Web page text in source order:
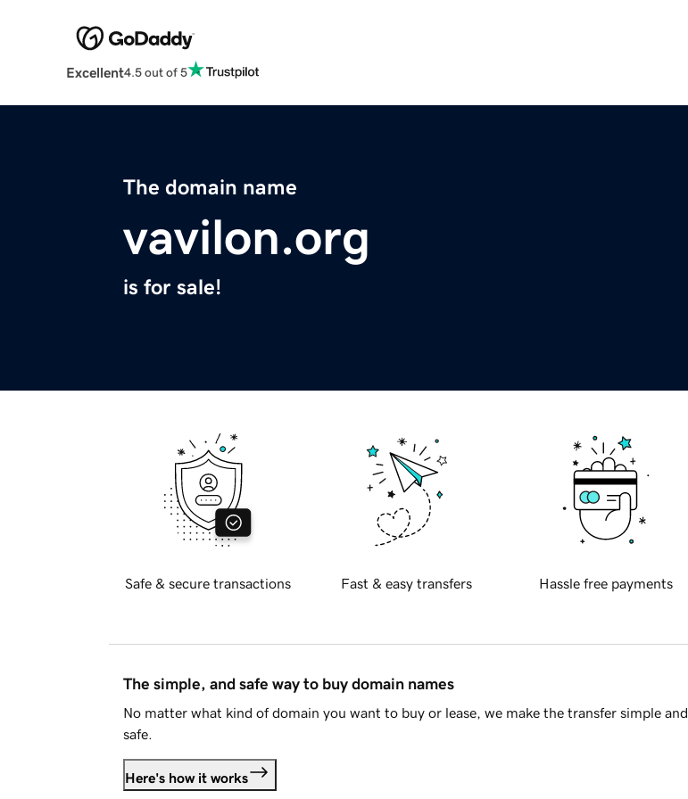
Excellent4.5 out of 5
The domain name
vavilon.org
is for sale!
Safe & secure transactions Fast & easy transfers Hassle free payments
The simple, and safe way to buy domain names
No matter what kind of domain you want to buy or lease, we make the transfer simple and
safe.
Here's how it works